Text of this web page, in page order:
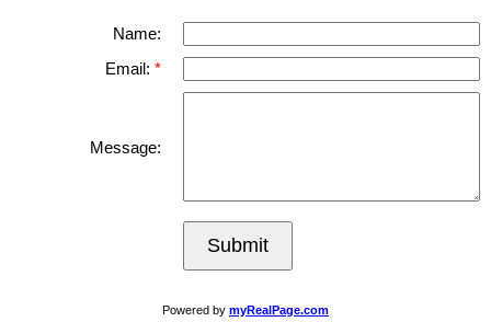
Name:
Email:
Message:
Submit
Powered by myRealPage.com